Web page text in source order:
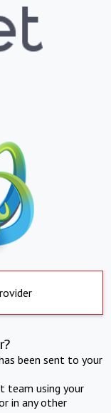
been sent to your
team using your
in any other